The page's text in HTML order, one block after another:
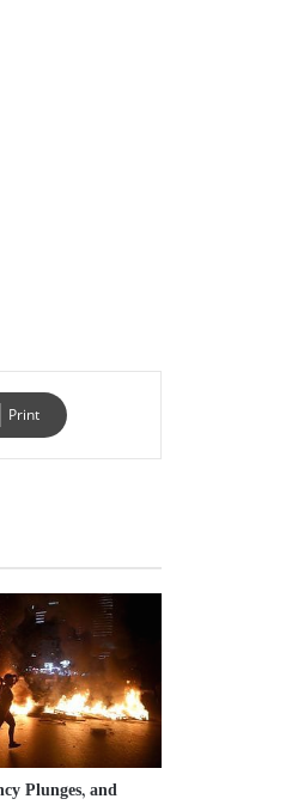
Print
Plunges, and